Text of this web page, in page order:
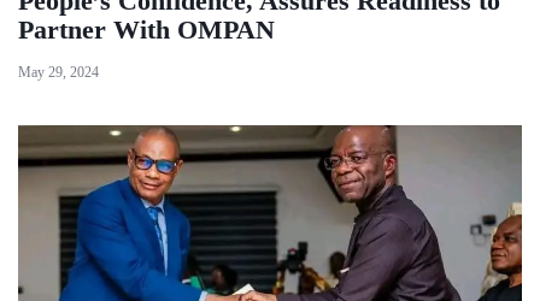
Partner With OMPAN
May 29, 2024